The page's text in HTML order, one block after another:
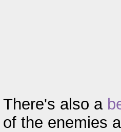
There's also a
of the enemies